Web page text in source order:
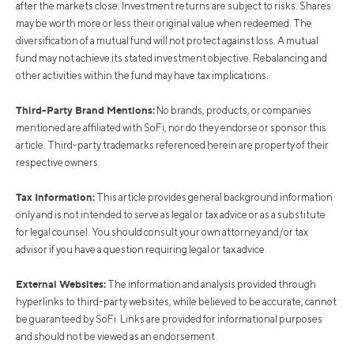
after the markets close. Investment returns are subject to risks. Shares
may be worth more or less their original value when redeemed. The
diversification of a mutual fund will not protect against loss. A mutual
fund may not achieve its stated investment objective. Rebalancing and
other activities within the fund may have tax implications.
Third-Party Brand Mentions: No brands, products, or companies
mentioned are affiliated with SoFi, nor do they endorse or sponsor this
article. Third-party trademarks referenced herein are property of their
respective owners.
Tax Information: This article provides general background information
only and is not intended to serve as legal or tax advice or as a substitute
for legal counsel. You should consult your own attorney and/or tax
advisor if you have a question requiring legal or tax advice.
External Websites: The information and analysis provided through
hyperlinks to third-party websites, while believed to be accurate, cannot
be guaranteed by SoFi. Links are provided for informational purposes
and should not be viewed as an endorsement.